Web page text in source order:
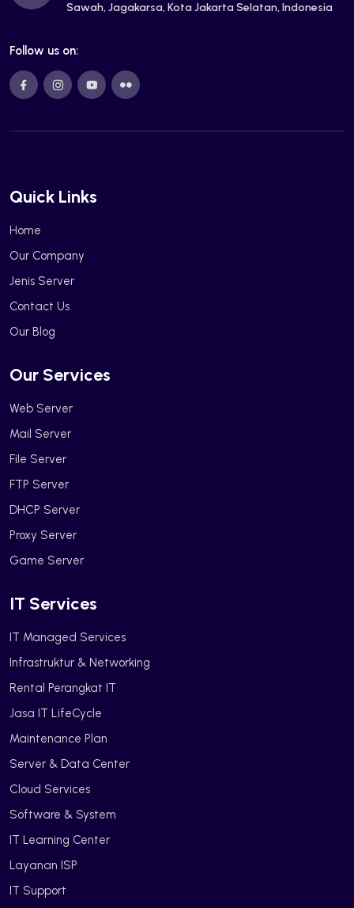
Sawah, Jagakarsa, Kota Jakarta Selatan, Indonesia
Follow us on:
Quick Links
Home
Our Company
Jenis Server
Contact Us
Our Blog
Our Services
Web Server
Mail Server
File Server
FTP Server
DHCP Server
Proxy Server
Game Server
IT Services
IT Managed Services
Infrastruktur & Networking
Rental Perangkat IT
Jasa IT LifeCycle
Maintenance Plan
Server & Data Center
Cloud Services
Software & System
IT Learning Center
Layanan ISP
IT Support